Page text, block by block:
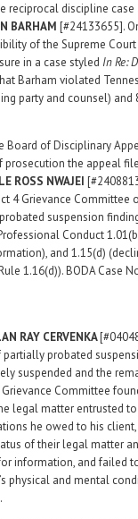
reciprocal discipline case
BARHAM [#24133655].
of the Supreme
in a case styled In Re:
Barham violated
party and counsel) and
Board of Disciplinary
prosecution the appeal
ROSS NWAJEI
4 Grievance Committee
suspension
Conduct
and 1.15(d)
1.16(d)). BODA Case
RAY CERVENKA
probated
suspended and the
Committee
legal matter entrusted
he owed to his
of their legal matter
information, and failed
physical and mental